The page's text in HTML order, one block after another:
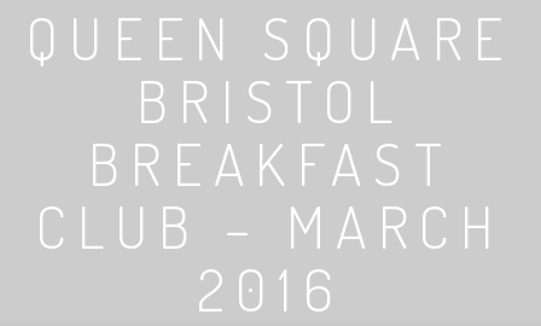
QUEEN SQUARE
BRISTOL
BREAKFAST
CLUB – MARCH
2016